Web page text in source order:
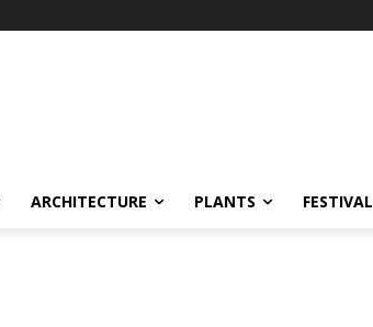
ARCHITECTURE PLANTS FESTIVAL